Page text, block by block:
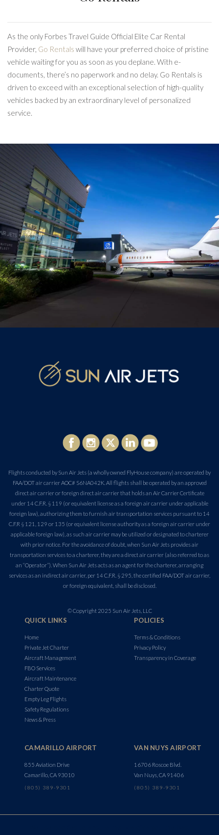
As the only Forbes Travel Guide Official Elite Car Rental
Provider, Go Rentals will have your preferred choice of pristine
vehicle waiting for you as soon as you deplane. With e-
documents, there’s no paperwork and no delay. Go Rentals is
driven to exceed with an exceptional selection of high-quality
vehicles backed by an extraordinary level of personalized
service.
Flights conducted by Sun Air Jets (a wholly owned FlyHouse company) are operated by
FAA/DOT air carrier AOC# S6NA042K. All flights shall be operated by an approved
direct air carrier or foreign direct air carrier that holds an Air Carrier Certificate
under 14 C.F.R. § 119 (or equivalent license as a foreign air carrier under applicable
foreign law), authorizing them to furnish air transportation services pursuant to 14
C.F.R § 121, 129 or 135 (or equivalent license authority as a foreign air carrier under
applicable foreign law), as such air carrier may be utilized or designated to charterer
with prior notice. For the avoidance of doubt, when Sun Air Jets provides air
transportation services to a charterer, they are a direct air carrier (also referred to as
an “Operator”). When Sun Air Jets acts as an agent for the charterer, arranging
services as an indirect air carrier, per 14 C.F.R. § 295, the certified FAA/DOT air carrier,
or foreign equivalent, shall be disclosed.
© Copyright 2025 Sun Air Jets, LLC
QUICK LINKS
Home
Private Jet Charter
Aircraft Management
FBO Services
Aircraft Maintenance
Charter Quote
Empty Leg Flights
Safety Regulations
News & Press
POLICIES
Terms & Conditions
Privacy Policy
Transparency in Coverage
CAMARILLO AIRPORT
855 Aviation Drive
Camarillo, CA 93010
(805) 389-9301
VAN NUYS AIRPORT
16706 Roscoe Blvd.
Van Nuys, CA 91406
(805) 389-9301